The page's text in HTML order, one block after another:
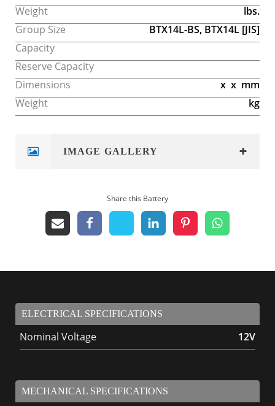
Weight
lbs.
Group Size
BTX14L-BS, BTX14L [JIS]
Capacity
Reserve Capacity
Dimensions
x x mm
Weight
kg
IMAGE GALLERY
Share this Battery
ELECTRICAL SPECIFICATIONS
Nominal Voltage 12V
MECHANICAL SPECIFICATIONS